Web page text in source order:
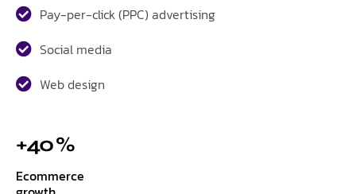
Pay-per-click (PPC) advertising
Social media
Web design
+40 %
Ecommerce